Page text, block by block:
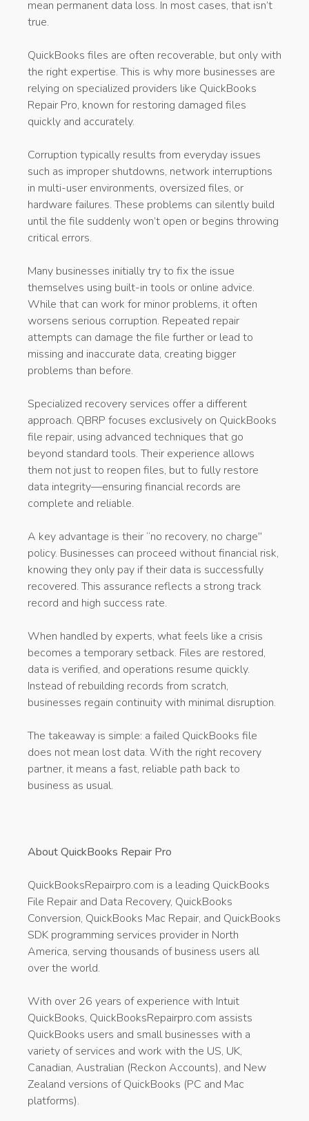
mean permanent data loss. In most cases, that isn’t
true.
QuickBooks files are often recoverable, but only with
the right expertise. This is why more businesses are
relying on specialized providers like QuickBooks
Repair Pro, known for restoring damaged files
quickly and accurately.
Corruption typically results from everyday issues
such as improper shutdowns, network interruptions
in multi-user environments, oversized files, or
hardware failures. These problems can silently build
until the file suddenly won’t open or begins throwing
critical errors.
Many businesses initially try to fix the issue
themselves using built-in tools or online advice.
While that can work for minor problems, it often
worsens serious corruption. Repeated repair
attempts can damage the file further or lead to
missing and inaccurate data, creating bigger
problems than before.
Specialized recovery services offer a different
approach. QBRP focuses exclusively on QuickBooks
file repair, using advanced techniques that go
beyond standard tools. Their experience allows
them not just to reopen files, but to fully restore
data integrity—ensuring financial records are
complete and reliable.
A key advantage is their “no recovery, no charge”
policy. Businesses can proceed without financial risk,
knowing they only pay if their data is successfully
recovered. This assurance reflects a strong track
record and high success rate.
When handled by experts, what feels like a crisis
becomes a temporary setback. Files are restored,
data is verified, and operations resume quickly.
Instead of rebuilding records from scratch,
businesses regain continuity with minimal disruption.
The takeaway is simple: a failed QuickBooks file
does not mean lost data. With the right recovery
partner, it means a fast, reliable path back to
business as usual.
About QuickBooks Repair Pro
QuickBooksRepairpro.com is a leading QuickBooks
File Repair and Data Recovery, QuickBooks
Conversion, QuickBooks Mac Repair, and QuickBooks
SDK programming services provider in North
America, serving thousands of business users all
over the world.
With over 26 years of experience with Intuit
QuickBooks, QuickBooksRepairpro.com assists
QuickBooks users and small businesses with a
variety of services and work with the US, UK,
Canadian, Australian (Reckon Accounts), and New
Zealand versions of QuickBooks (PC and Mac
platforms).